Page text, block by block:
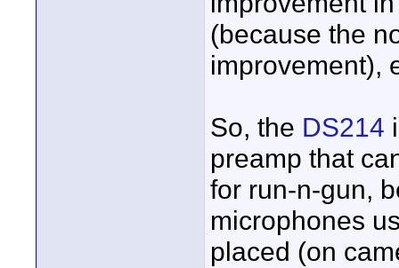
(because the
improvement),
So, the DS214
preamp that
for run-n-gun,
microphones
placed (on